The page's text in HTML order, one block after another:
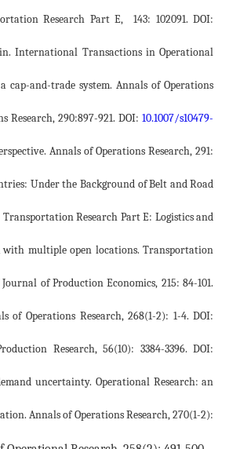
Research Part E, 143: 102091. DOI:
International Transactions in Operational
and-trade system. Annals of Operations
Research, 290:897-921. DOI:10.1007/s10479-
Annals of Operations Research, 291:
Under the Background of Belt and Road
Research Part E: Logistics and
with multiple open locations. Transportation
of Production Economics, 215: 84-101.
of Operations Research, 268(1-2): 1-4. DOI:
Research, 56(10): 3384-3396. DOI:
uncertainty. Operational Research: an
Annals of Operations Research, 270(1-2):